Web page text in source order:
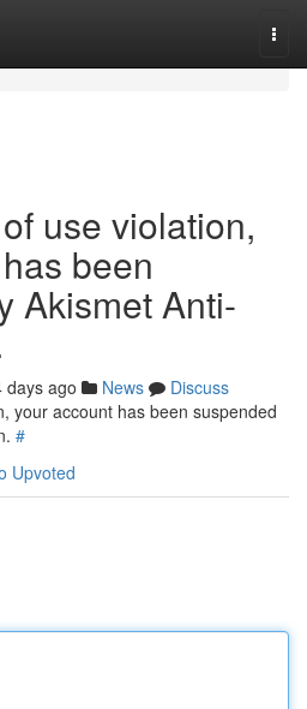
use violation,
been
Akismet Anti-
days ago News
Discuss
your account has been suspended
#
Upvoted